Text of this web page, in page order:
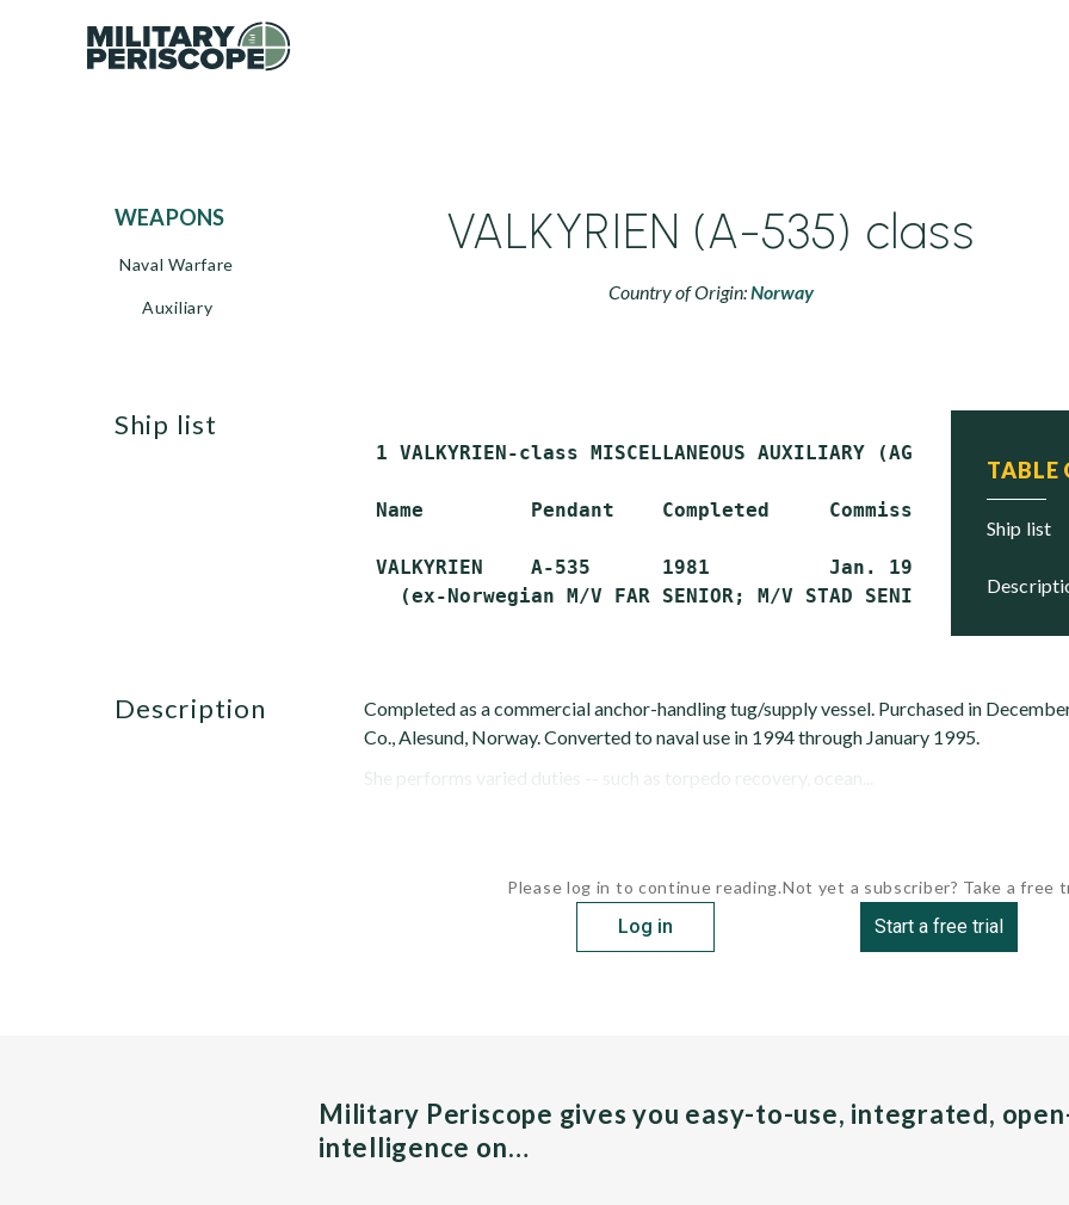
WEAPONS
Naval Warfare
Auxiliary
VALKYRIEN (A-535) class
Country of Origin:Norway
TABLE
ship list
ship list
1 VALKYRIEN-class MISCELLANEOUS AUXILIARY (AG)
Name         Pendant    Completed     Commissioned
VALKYRIEN    A-535      1981          Jan. 1995
description
Completed as a commercial anchor-handling tug/supply vessel. Purchased in
Co., Alesund, Norway. Converted to naval use in 1994 through January 1995.
She performs varied duties -- such as torpedo recovery, ocean...
Please log in to continue reading.
Log in
Not yet a subscriber? Take a free
Start a free trial
Military Periscope gives you easy-to-use, integrated,
intelligence on…